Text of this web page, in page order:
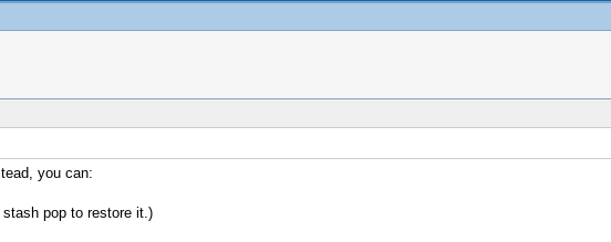
you can:
pop to restore it.)